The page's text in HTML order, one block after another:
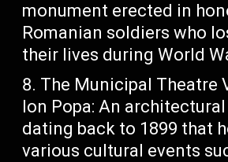
monument erected in
Romanian soldiers who
their lives during World
The Municipal Theatre
Ion Popa: An
dating back to 1899 that
various cultural events